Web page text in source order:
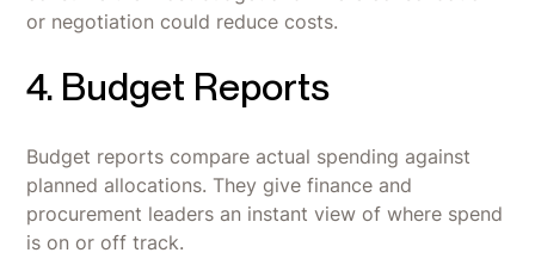
or negotiation could reduce costs.
4. Budget Reports
Budget reports compare actual spending against
planned allocations. They give finance and
procurement leaders an instant view of where spend
is on or off track.